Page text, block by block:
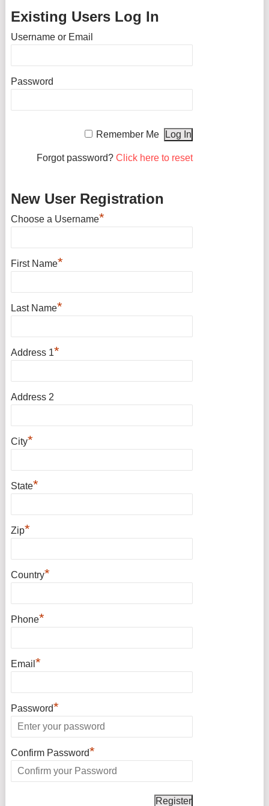
Existing Users Log In
Username or Email
Password
Remember Me
Forgot password? Click here to reset
New User Registration
Choose a Username*
First Name*
Last Name*
Address 1*
Address 2
City*
State*
Zip*
Country*
Phone*
Email *
Password*
Confirm Password*